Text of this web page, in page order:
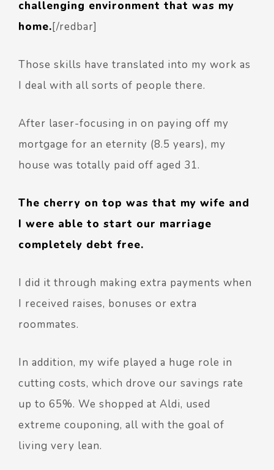
challenging environment that was my
home.[/redbar]
Those skills have translated into my work as
I deal with all sorts of people there.
After laser-focusing in on paying off my
mortgage for an eternity (8.5 years), my
house was totally paid off aged 31.
The cherry on top was that my wife and
I were able to start our marriage
completely debt free.
I did it through making extra payments when
I received raises, bonuses or extra
roommates.
In addition, my wife played a huge role in
cutting costs, which drove our savings rate
up to 65%. We shopped at Aldi, used
extreme couponing, all with the goal of
living very lean.